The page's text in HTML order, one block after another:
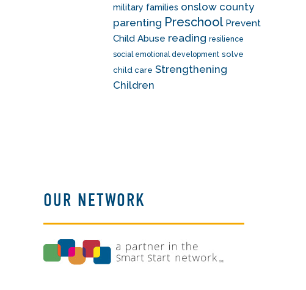
military families onslow county
parenting Preschool Prevent
Child Abuse reading resilience
social emotional development solve
child care Strengthening
Children
OUR NETWORK